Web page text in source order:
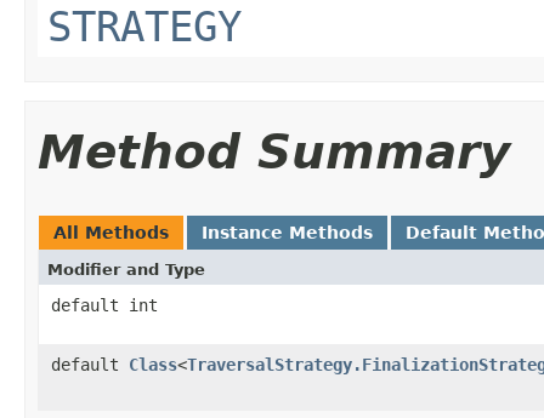
STRATEGY
Method Summary
All Methods Instance Methods Default
Modifier and Type
default int
default Class<